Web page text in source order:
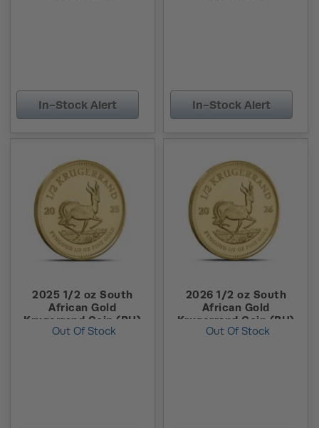
In-Stock Alert In-Stock Alert
2025 1/2 oz South
African Gold
Krugerrand Coin (BU)
Out Of Stock
2026 1/2 oz South
African Gold
Krugerrand Coin (BU)
Out Of Stock